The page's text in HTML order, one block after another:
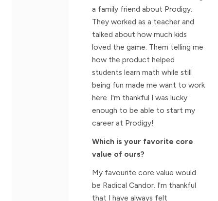
a family friend about Prodigy.
They worked as a teacher and
talked about how much kids
loved the game. Them telling me
how the product helped
students learn math while still
being fun made me want to work
here. I'm thankful I was lucky
enough to be able to start my
career at Prodigy!
Which is your favorite core
value of ours?
My favourite core value would
be Radical Candor. I'm thankful
that I have always felt